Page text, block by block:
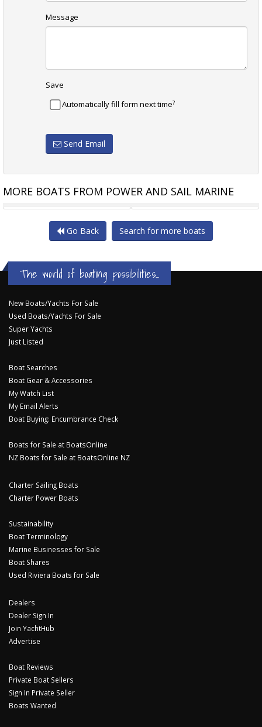
Message
Save
Automatically fill form next time?
Send Email
MORE BOATS FROM POWER AND SAIL MARINE
WESTCOASTER 60 SOLD SCHIONNING COSMOS 1250 6
Go Back Search for more boats
The world of boating possibilities...
New Boats/Yachts For Sale
Used Boats/Yachts For Sale
Super Yachts
Just Listed
Boat Searches
Boat Gear & Accessories
My Watch List
My Email Alerts
Boat Buying: Encumbrance Check
Boats for Sale at BoatsOnline
NZ Boats for Sale at BoatsOnline NZ
Charter Sailing Boats
Charter Power Boats
Sustainability
Boat Terminology
Marine Businesses for Sale
Boat Shares
Used Riviera Boats for Sale
Dealers
Dealer Sign In
Join YachtHub
Advertise
Boat Reviews
Private Boat Sellers
Sign In Private Seller
Boats Wanted